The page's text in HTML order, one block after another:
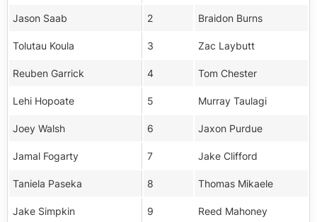
Jason Saab 2 Braidon Burns
Tolutau Koula 3 Zac Laybutt
Reuben Garrick 4 Tom Chester
Lehi Hopoate 5 Murray Taulagi
Joey Walsh 6 Jaxon Purdue
Jamal Fogarty 7 Jake Clifford
Taniela Paseka 8 Thomas Mikaele
Jake Simpkin 9 Reed Mahoney